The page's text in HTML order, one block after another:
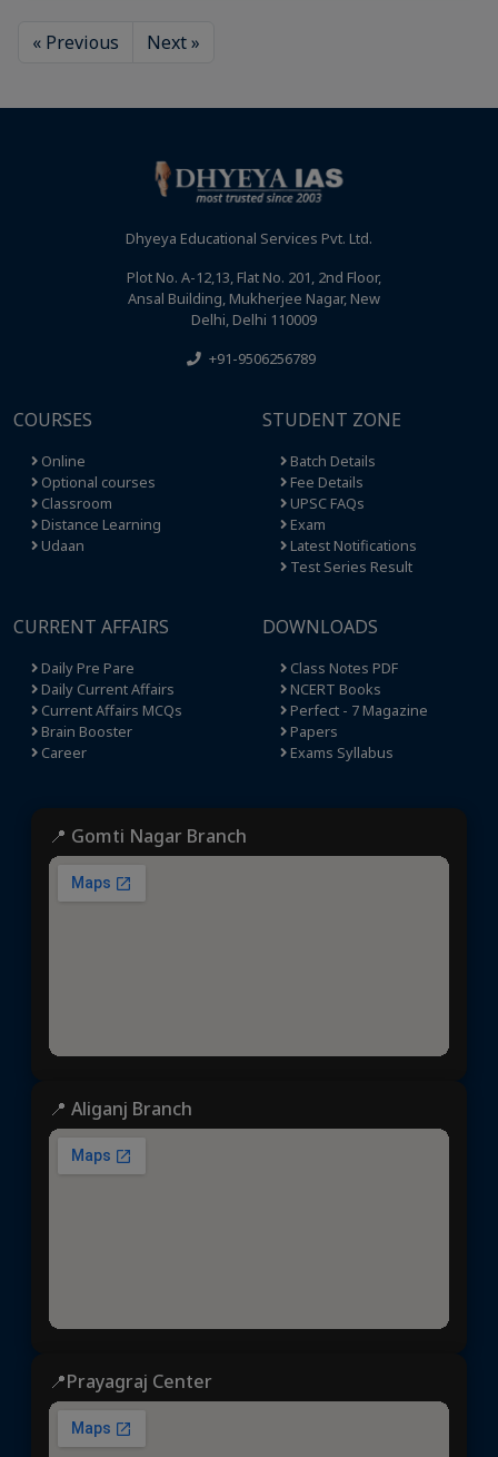
« Previous Next »
Dhyeya Educational Services Pvt. Ltd.
Plot No. A-12,13, Flat No. 201, 2nd Floor,
Ansal Building, Mukherjee Nagar, New
Delhi, Delhi 110009
+91-9506256789
COURSES
Online
Optional courses
Classroom
Distance Learning
Udaan
STUDENT ZONE
Batch Details
Fee Details
UPSC FAQs
Exam
Latest Notifications
Test Series Result
CURRENT AFFAIRS
Daily Pre Pare
Daily Current Affairs
Current Affairs MCQs
Brain Booster
Career
DOWNLOADS
Class Notes PDF
NCERT Books
Perfect - 7 Magazine
Papers
Exams Syllabus
📍 Gomti Nagar Branch
📍 Aliganj Branch
📍Prayagraj Center